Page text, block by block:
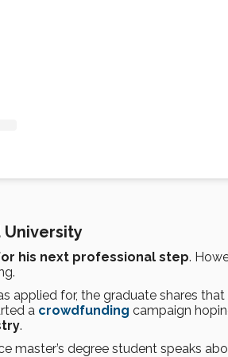
University
his next professional step.
applied for, the graduate shares
a crowdfunding campaign
.
master’s degree student speaks